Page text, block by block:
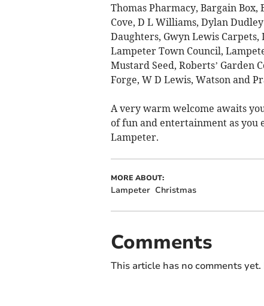
Thomas Pharmacy, Bargain Box,
Cove, D L Williams, Dylan
Daughters, Gwyn Lewis
Lampeter Town Council,
Mustard Seed, Roberts’ Garden
Forge, W D Lewis, Watson and
A very warm welcome awaits
of fun and entertainment as you
Lampeter.
MORE ABOUT:
Lampeter Christmas
Comments
This article has no comments